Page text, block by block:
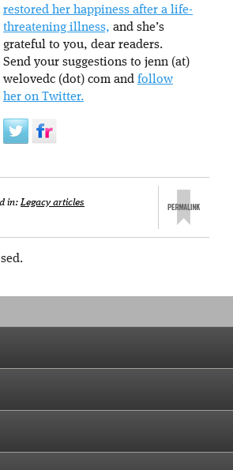
restored her happiness after a life-
threatening illness, and she’s
grateful to you, dear readers.
Send your suggestions to jenn (at)
welovedc (dot) com and follow
her on Twitter.
in:Legacy articles